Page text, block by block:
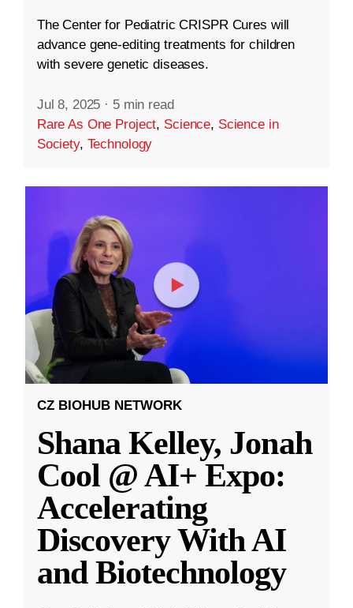
The Center for Pediatric CRISPR Cures will
advance gene-editing treatments for children
with severe genetic diseases.
Jul 8, 2025 · 5 min read
Rare As One Project, Science, Science in
Society, Technology
CZ BIOHUB NETWORK
Shana Kelley, Jonah
Cool @ AI+ Expo:
Accelerating
Discovery With AI
and Biotechnology